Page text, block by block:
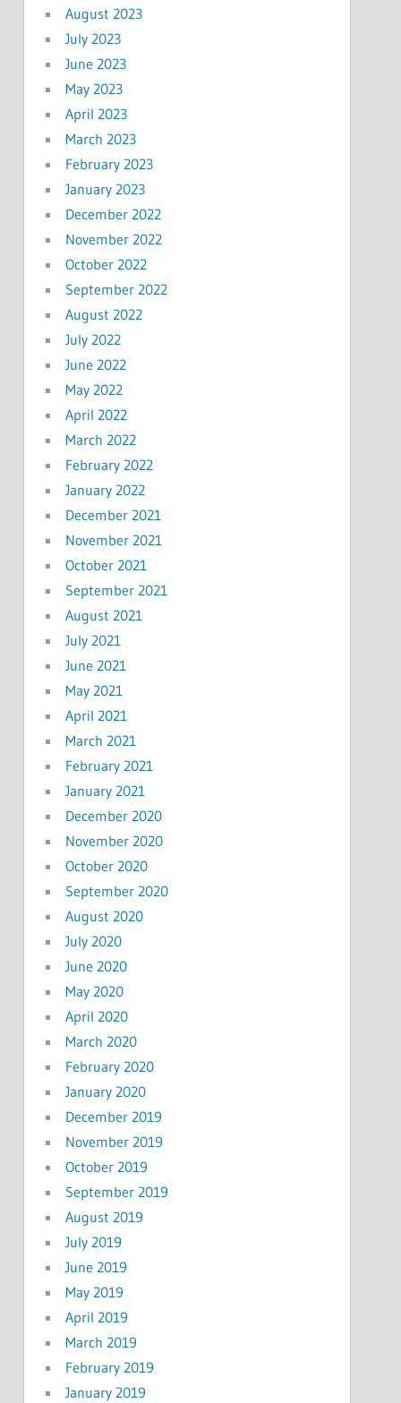
August 2023
July 2023
June 2023
May 2023
April 2023
March 2023
February 2023
January 2023
December 2022
November 2022
October 2022
September 2022
August 2022
July 2022
June 2022
May 2022
April 2022
March 2022
February 2022
January 2022
December 2021
November 2021
October 2021
September 2021
August 2021
July 2021
June 2021
May 2021
April 2021
March 2021
February 2021
January 2021
December 2020
November 2020
October 2020
September 2020
August 2020
July 2020
June 2020
May 2020
April 2020
March 2020
February 2020
January 2020
December 2019
November 2019
October 2019
September 2019
August 2019
July 2019
June 2019
May 2019
April 2019
March 2019
February 2019
January 2019